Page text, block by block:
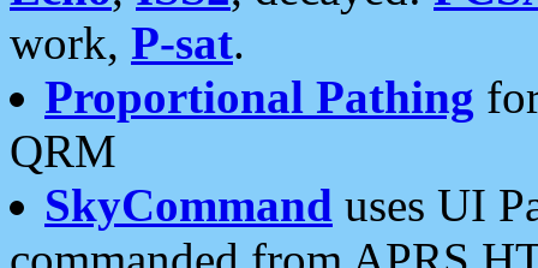
work, P-sat.
Proportional Pathing
QRM
SkyCommand uses UI